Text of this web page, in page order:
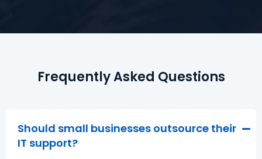
Frequently Asked Questions
Should small businesses outsource their
IT support?